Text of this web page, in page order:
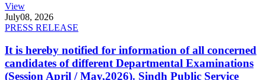
View
July08, 2026
PRESS RELEASE
It is hereby notified for information of all concerned
candidates of different Departmental Examinations
(Session April / May,2026). Sindh Public Service